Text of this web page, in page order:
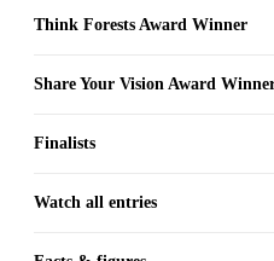
Think Forests Award Winner
Share Your Vision Award
Finalists
Watch all entries